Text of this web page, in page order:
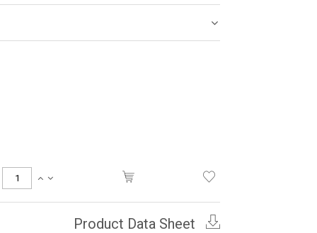
Product Data Sheet